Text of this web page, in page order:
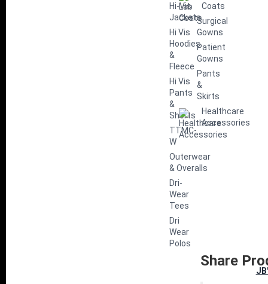
Hi-Vis
Jackets
Hi Vis
Hoodies
&
Fleece
Hi Vis
Pants
&
Shorts
TTMC-
W
Outerwear
& Overalls
Dri-
Wear
Tees
Dri
Wear
Polos
Coats
Surgical
Gowns
Patient
Gowns
Pants
&
Skirts
Healthcare
Accessories
Share